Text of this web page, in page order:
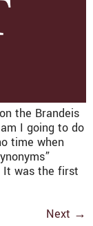
the Brandeis
I going to do
time when
It was the first
Next →